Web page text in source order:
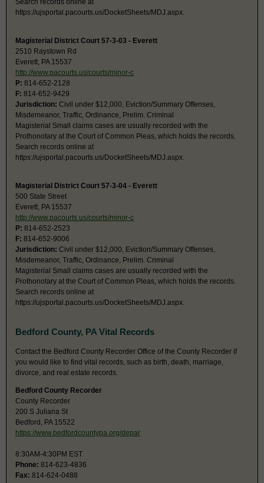
Search records online at
https://ujsportal.pacourts.us/DocketSheets/MDJ.aspx.
Magisterial District Court 57-3-03 - Everett
2510 Raystown Rd
Everett, PA 15537
http://www.pacourts.us/courts/minor-c
P: 814-652-2128
F: 814-652-9429
Jurisdiction: Civil under $12,000, Eviction/Summary Offenses,
Misdemeanor, Traffic, Ordinance, Prelim. Criminal
Magisterial Small claims cases are usually recorded with the
Prothonotary at the Court of Common Pleas, which holds the records.
Search records online at
https://ujsportal.pacourts.us/DocketSheets/MDJ.aspx.
Magisterial District Court 57-3-04 - Everett
500 State Street
Everett, PA 15537
http://www.pacourts.us/courts/minor-c
P: 814-652-2523
F: 814-652-9006
Jurisdiction: Civil under $12,000, Eviction/Summary Offenses,
Misdemeanor, Traffic, Ordinance, Prelim. Criminal
Magisterial Small claims cases are usually recorded with the
Prothonotary at the Court of Common Pleas, which holds the records.
Search records online at
https://ujsportal.pacourts.us/DocketSheets/MDJ.aspx.
Bedford County, PA Vital Records
Contact the Bedford County Recorder Office of the County Recorder if
you would like to find vital records, such as birth, death, marriage,
divorce, and real estate records.
Bedford County Recorder
County Recorder
200 S Juliana St
Bedford, PA 15522
https://www.bedfordcountypa.org/depar
8:30AM-4:30PM EST
Phone: 814-623-4836
Fax: 814-624-0488